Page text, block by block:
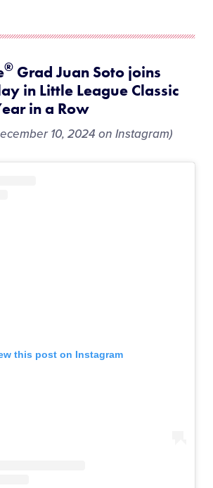
® Grad Juan Soto joins
in Little League Classic
in a Row
10, 2024 on Instagram)
this post on Instagram